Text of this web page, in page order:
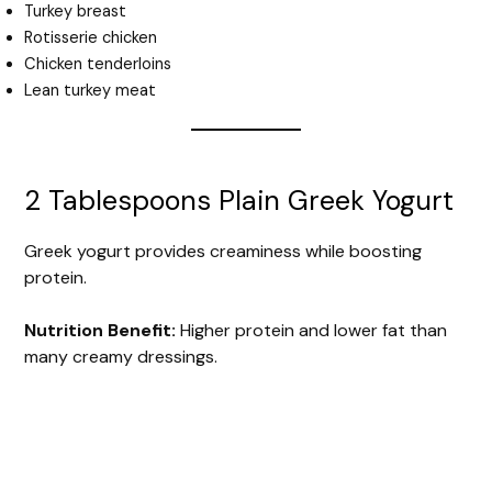
Turkey breast
Rotisserie chicken
Chicken tenderloins
Lean turkey meat
2 Tablespoons Plain Greek Yogurt
Greek yogurt provides creaminess while boosting
protein.
Nutrition Benefit: Higher protein and lower fat than
many creamy dressings.